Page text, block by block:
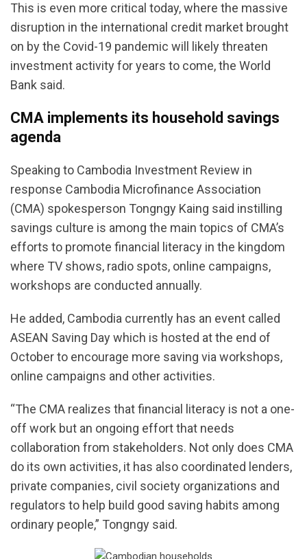
This is even more critical today, where the massive
disruption in the international credit market brought
on by the Covid-19 pandemic will likely threaten
investment activity for years to come, the World
Bank said.
CMA implements its household savings
agenda
Speaking to Cambodia Investment Review in
response Cambodia Microfinance Association
(CMA) spokesperson Tongngy Kaing said instilling
savings culture is among the main topics of CMA’s
efforts to promote financial literacy in the kingdom
where TV shows, radio spots, online campaigns,
workshops are conducted annually.
He added, Cambodia currently has an event called
ASEAN Saving Day which is hosted at the end of
October to encourage more saving via workshops,
online campaigns and other activities.
“The CMA realizes that financial literacy is not a one-
off work but an ongoing effort that needs
collaboration from stakeholders. Not only does CMA
do its own activities, it has also coordinated lenders,
private companies, civil society organizations and
regulators to help build good saving habits among
ordinary people,” Tongngy said.